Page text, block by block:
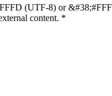
(UTF-8) or
content. *